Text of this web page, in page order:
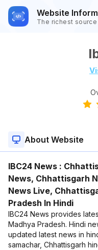
Website
The richest
About Website
IBC24 News :
News, Chhattisgarh
News Live,
Pradesh In Hindi
IBC24 News provides
Madhya Pradesh. Hindi
updated latest news in
samachar, Chhattisgarh